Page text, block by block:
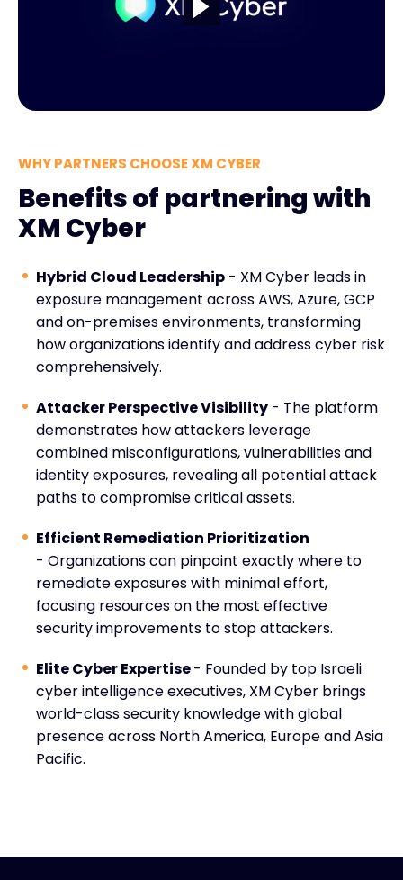
WHY PARTNERS CHOOSE XM CYBER
Benefits of partnering with
XM Cyber
Hybrid Cloud Leadership - XM Cyber leads in
exposure management across AWS, Azure, GCP
and on-premises environments, transforming
how organizations identify and address cyber risk
comprehensively.
Attacker Perspective Visibility - The platform
demonstrates how attackers leverage
combined misconfigurations, vulnerabilities and
identity exposures, revealing all potential attack
paths to compromise critical assets.
Efficient Remediation Prioritization
- Organizations can pinpoint exactly where to
remediate exposures with minimal effort,
focusing resources on the most effective
security improvements to stop attackers.
Elite Cyber Expertise- Founded by top Israeli
cyber intelligence executives, XM Cyber brings
world-class security knowledge with global
presence across North America, Europe and Asia
Pacific.